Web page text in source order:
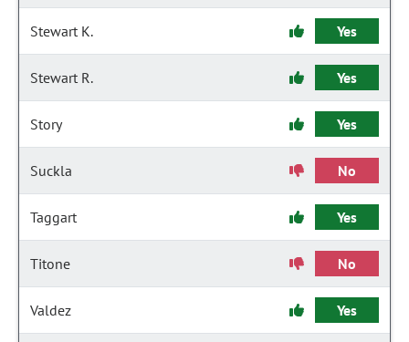
Stewart K. Yes
Stewart R. Yes
Story Yes
Suckla No
Taggart Yes
Titone No
Valdez Yes